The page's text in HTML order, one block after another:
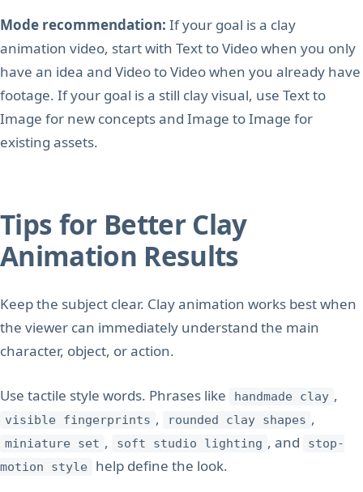
Mode recommendation: If your goal is a clay
animation video, start with Text to Video when you only
have an idea and Video to Video when you already have
footage. If your goal is a still clay visual, use Text to
Image for new concepts and Image to Image for
existing assets.
Tips for Better Clay
Animation Results
Keep the subject clear. Clay animation works best when
the viewer can immediately understand the main
character, object, or action.
Use tactile style words. Phrases like handmade clay ,
visible fingerprints , rounded clay shapes ,
miniature set , soft studio lighting , and
stop-
motion style
help define the look.